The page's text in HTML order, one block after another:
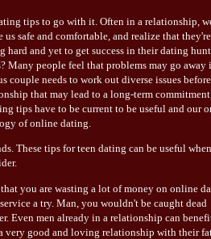
tips to go with it. Often in a relationship,
safe and comfortable, and realize that
hard and yet to get success in their dating
people feel that problems may go away
couple needs to work out diverse issues
that may lead to a long-term
tips have to be current to be useful and our
of online dating.
These tips for teen dating can be useful
you are wasting a lot of money on online
a try. Man, you wouldn't be caught dead
Even men already in a relationship can
very good and loving relationship with their